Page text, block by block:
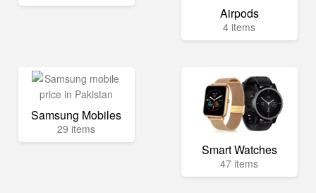
Airpods
4 items
Samsung Mobiles
29 items
Smart Watches
47 items